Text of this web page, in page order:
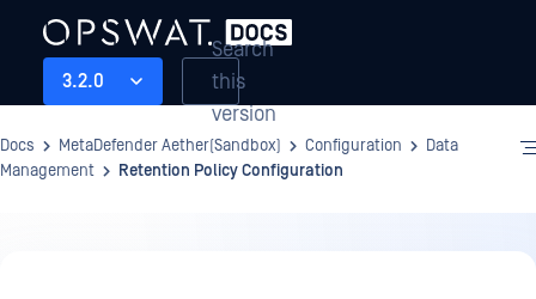
3.2.0
Search
this
version
Docs MetaDefender Aether(Sandbox) Configuration
Data
Management
Retention Policy Configuration